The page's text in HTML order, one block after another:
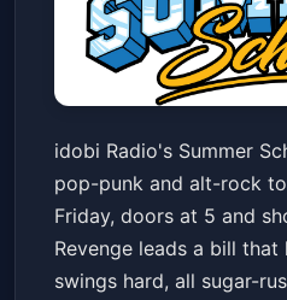
idobi Radio
Honey Revenge
The Observatory North Park
idobi Radio's Summer
pop-punk and alt-rock
Friday, doors at 5 and
Revenge leads a bill
swings hard, all sugar-